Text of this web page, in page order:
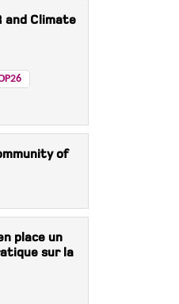
and Climate
of
place un
sur la